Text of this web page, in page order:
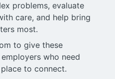
problems, evaluate
care, and help bring
most.
to give these
who need
to connect.